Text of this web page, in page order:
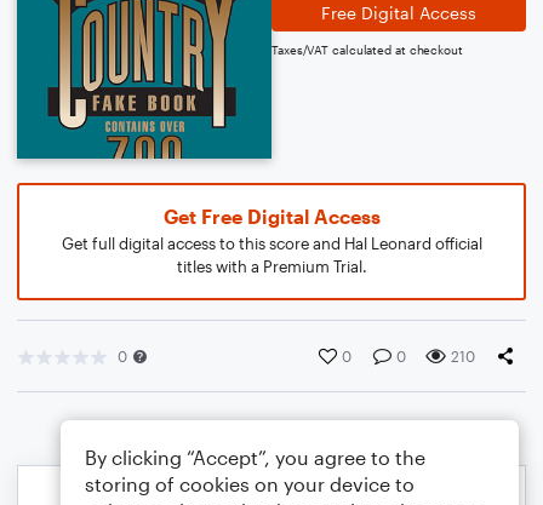
Free Digital Access
Taxes/VAT calculated at checkout
Get Free Digital Access
Get full digital access to this score and Hal Leonard official
titles with a Premium Trial.
0 0 0 210
By clicking “Accept”, you agree to the
storing of cookies on your device to